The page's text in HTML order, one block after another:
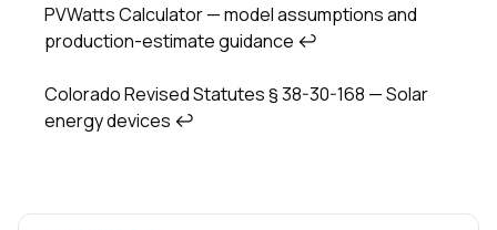
PVWatts Calculator — model assumptions and
production-estimate guidance ↩
Colorado Revised Statutes § 38-30-168 — Solar
energy devices ↩